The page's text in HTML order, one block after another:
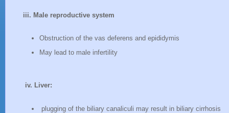
iii. Male reproductive system
Obstruction of the vas deferens and epididymis
May lead to male infertility
iv. Liver:
plugging of the biliary canaliculi may result in biliary cirrhosis